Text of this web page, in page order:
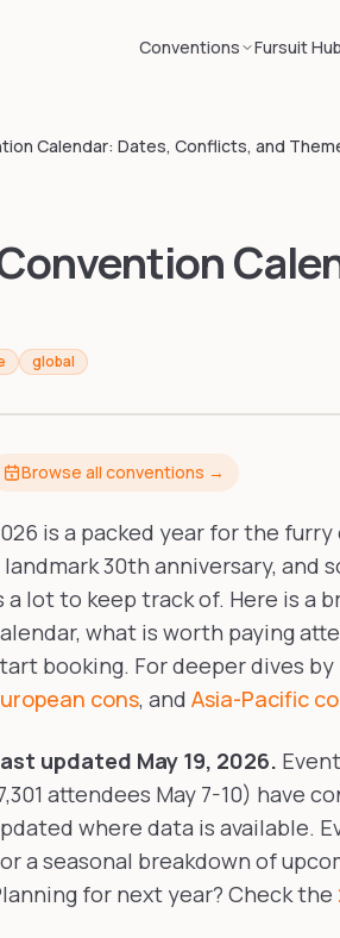
Conventions Fursuit Hub
Calendar: Dates, Conflicts, and
global
Browse all conventions →
is a packed year for the
landmark 30th anniversary,
a lot to keep track of. Here is a
what is worth paying
booking. For deeper dives
cons, and Asia-Pacific
updated May 19, 2026.
attendees May 7-10) have
where data is available.
a seasonal breakdown of
for next year? Check the